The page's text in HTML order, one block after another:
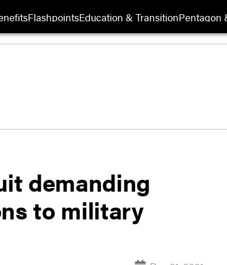
FlashpointsEducation & TransitionPentagon
demanding
to military